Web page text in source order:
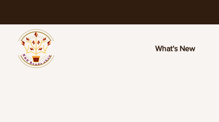
What's New